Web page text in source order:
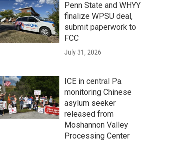
Penn State and WHYY
finalize WPSU deal,
submit paperwork to
FCC
July 31, 2026
ICE in central Pa.
monitoring Chinese
asylum seeker
released from
Moshannon Valley
Processing Center